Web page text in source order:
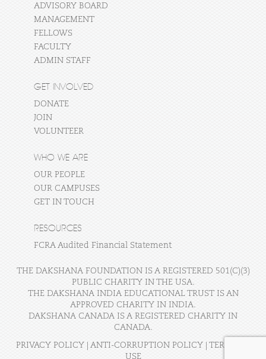
ADVISORY BOARD
MANAGEMENT
FELLOWS
FACULTY
ADMIN STAFF
GET INVOLVED
DONATE
JOIN
VOLUNTEER
WHO WE ARE
OUR PEOPLE
OUR CAMPUSES
GET IN TOUCH
RESOURCES
FCRA Audited Financial Statement
THE DAKSHANA FOUNDATION IS A REGISTERED 501(C)(3)
PUBLIC CHARITY IN THE USA.
THE DAKSHANA INDIA EDUCATIONAL TRUST IS AN
APPROVED CHARITY IN INDIA.
DAKSHANA CANADA IS A REGISTERED CHARITY IN
CANADA.
PRIVACY POLICY ANTI-CORRUPTION POLICY
TERMS OF
USE